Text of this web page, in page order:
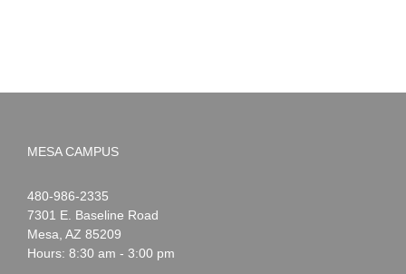
MESA CAMPUS
Noah
Webster
1-
480-986-2335
7301 E. Baseline Road
Mesa AZ 85209
Hours: 8:30 am - 3:00 pm